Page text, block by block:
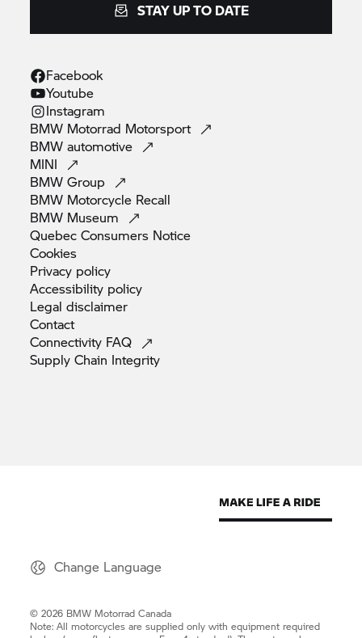
STAY UP TO DATE
Facebook
Youtube
Instagram
BMW Motorrad Motorsport
BMWautomotive
MINI
BMWGroup
BMW Motorcycle Recall
BMW Museum
Quebec Consumers Notice
Cookies
Privacy policy
Accessibility policy
Legaldisclaimer
Contact
Connectivity FAQ
Supply Chain Integrity
Change Language
© 2026 BMW Motorrad Canada
Note: All motorcycles are supplied only with equipment required